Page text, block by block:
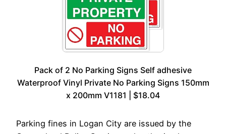
Pack of 2 No Parking Signs Self adhesive
Waterproof Vinyl Private No Parking Signs 150mm
x 200mm V1181 | $18.04
Parking fines in Logan City are issued by the